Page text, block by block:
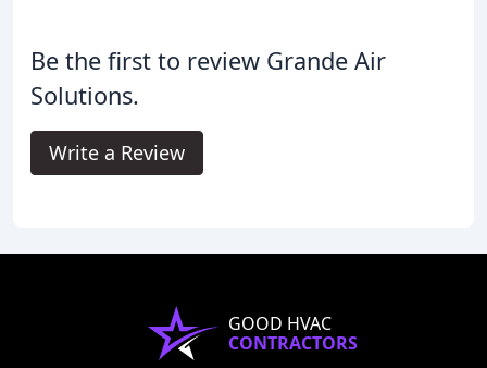
Be the first to review Grande Air
Solutions.
Write a Review
GOOD HVAC
CONTRACTORS